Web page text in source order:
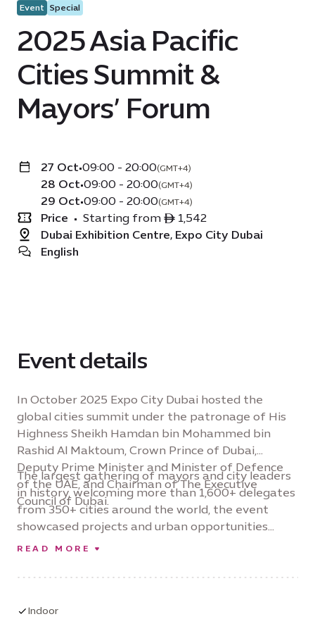
Event Special
2025 Asia Pacific
Cities Summit &
Mayors’ Forum
27 Oct•09:00 - 20:00(GMT+4)
28 Oct•09:00 - 20:00(GMT+4)
29 Oct•09:00 - 20:00(GMT+4)
Price • Starting from ê 1,542
Dubai Exhibition Centre, Expo City Dubai
English
Event details
In October 2025 Expo City Dubai hosted the
global cities summit under the patronage of His
Highness Sheikh Hamdan bin Mohammed bin
Rashid Al Maktoum, Crown Prince of Dubai,
Deputy Prime Minister and Minister of Defence
of the UAE, and Chairman of The Executive
Council of Dubai.
The largest gathering of mayors and city leaders
in history, welcoming more than 1,600+ delegates
from 350+ cities around the world, the event
showcased projects and urban opportunities
valued at over $65 billion – and reinforced Expo
level collaboration and investment-led urban
READ MORE
Indoor